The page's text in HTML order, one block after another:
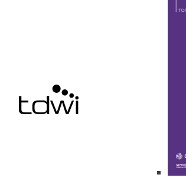
September 19,
The Industrial
Strategic
«